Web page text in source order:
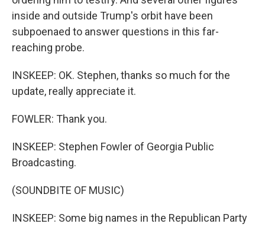
inside and outside Trump's orbit have been
subpoenaed to answer questions in this far-
reaching probe.
INSKEEP: OK. Stephen, thanks so much for the
update, really appreciate it.
FOWLER: Thank you.
INSKEEP: Stephen Fowler of Georgia Public
Broadcasting.
(SOUNDBITE OF MUSIC)
INSKEEP: Some big names in the Republican Party